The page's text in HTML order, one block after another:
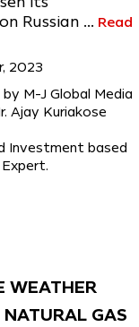
Russian ... Read
2023
M-J Global Media
Ajay Kuriakose
Investment based
WEATHER
GAS